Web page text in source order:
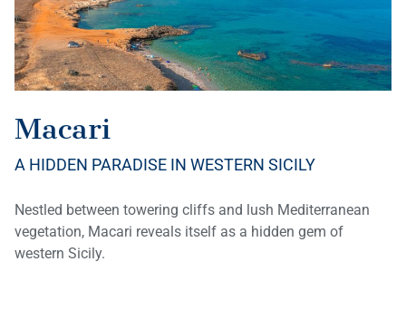
Macari
A HIDDEN PARADISE IN WESTERN SICILY
Nestled between towering cliffs and lush Mediterranean
vegetation, Macari reveals itself as a hidden gem of
western Sicily.